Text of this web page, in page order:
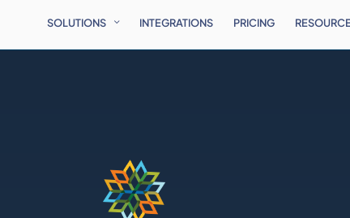
SOLUTIONS INTEGRATIONS PRICING